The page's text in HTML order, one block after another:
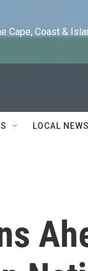
Cape, Coast &
LOCAL NEWS